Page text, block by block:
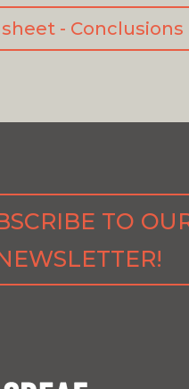
- Conclusions
TO